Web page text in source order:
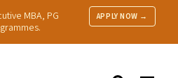
MBA, PG
APPLY NOW →